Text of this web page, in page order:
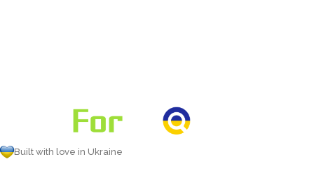
Built with love in Ukraine